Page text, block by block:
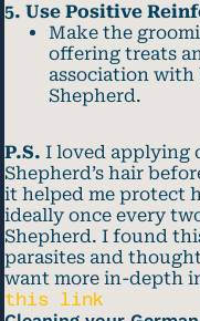
5. Use Positive
Make the
offering treats
association
Shepherd.
P.S. I loved applying
Shepherd’s hair
it helped me protect
ideally once every
Shepherd. I found
parasites and
want more in-depth
this link